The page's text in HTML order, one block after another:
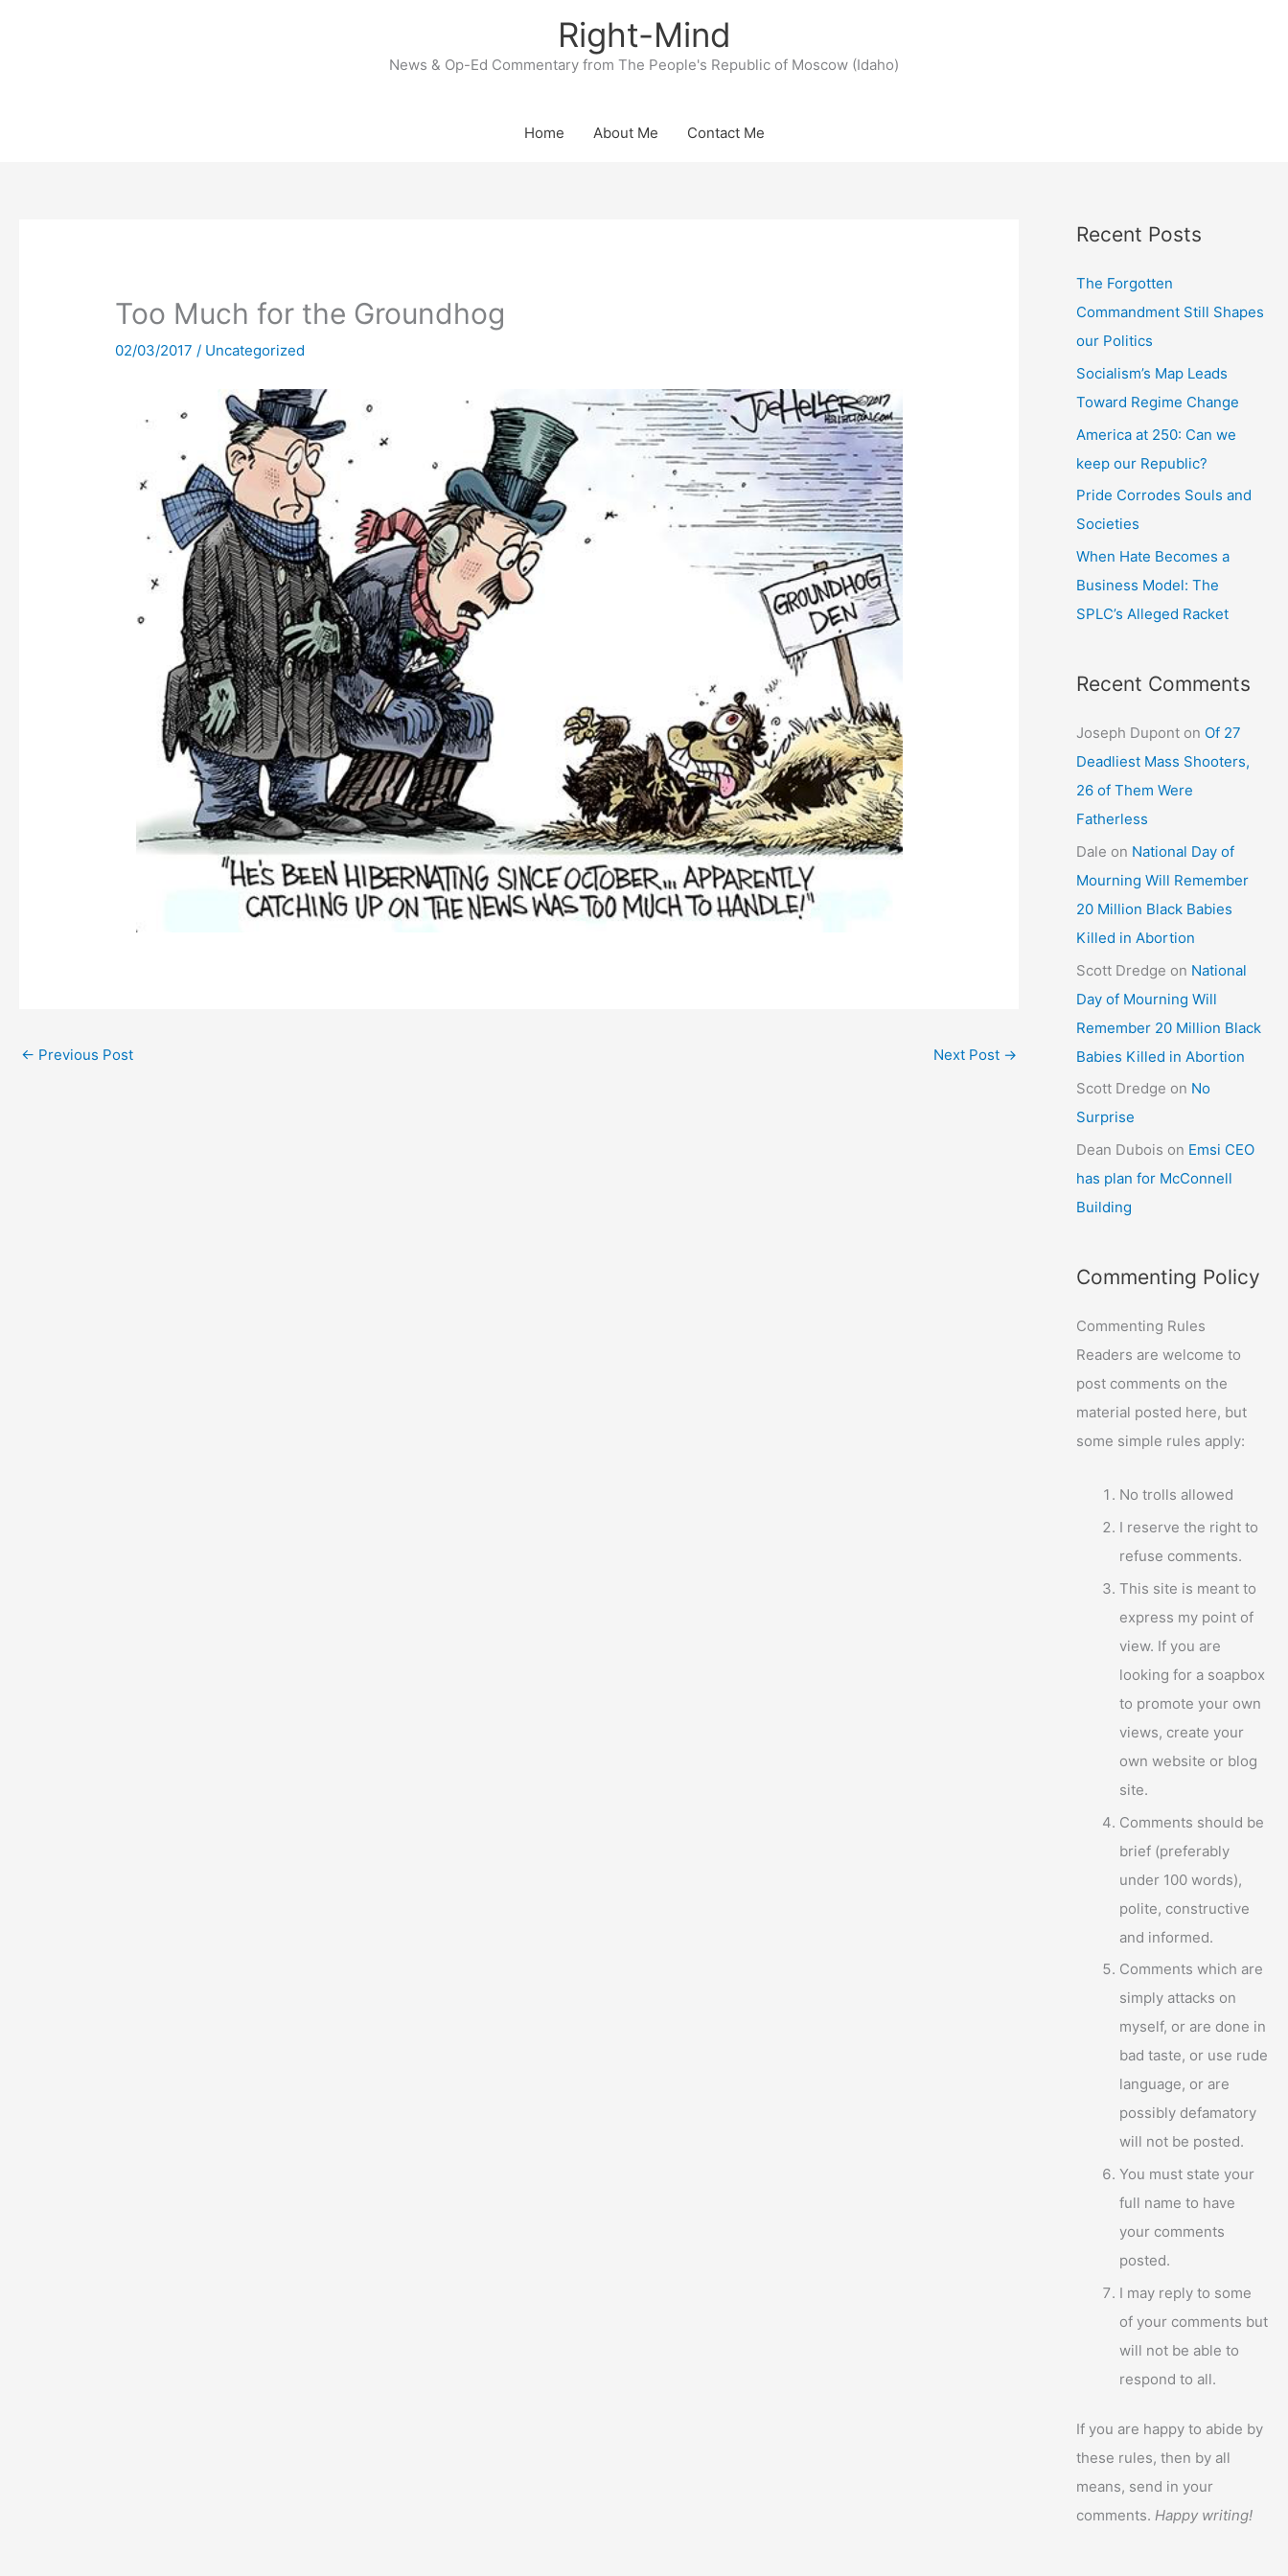
Right-Mind
News & Op-Ed Commentary from The People's Republic of Moscow (Idaho)
Home About Me Contact Me
Too Much for the Groundhog
02/03/2017/ Uncategorized
← Previous Post Next Post →
Recent Posts
The Forgotten
Commandment Still Shapes
our Politics
Socialism’s Map Leads
Toward Regime Change
America at 250: Can we
keep our Republic?
Pride Corrodes Souls and
Societies
When Hate Becomes a
Business Model: The
SPLC’s Alleged Racket
Recent Comments
Joseph Dupont on Of 27
Deadliest Mass Shooters,
26 of Them Were
Fatherless
Dale on National Day of
Mourning Will Remember
20 Million Black Babies
Killed in Abortion
Scott Dredge on National
Day of Mourning Will
Remember 20 Million Black
Babies Killed in Abortion
Scott Dredge on No
Surprise
Dean Dubois on Emsi CEO
has plan for McConnell
Building
Commenting Policy
Commenting Rules
Readers are welcome to
post comments on the
material posted here, but
some simple rules apply:
No trolls allowed
I reserve the right to
refuse comments.
This site is meant to
express my point of
view. If you are
looking for a soapbox
to promote your own
views, create your
own website or blog
site.
Comments should be
brief (preferably
under 100 words),
polite, constructive
and informed.
Comments which are
simply attacks on
myself, or are done in
bad taste, or use rude
language, or are
possibly defamatory
will not be posted.
You must state your
full name to have
your comments
posted.
I may reply to some
of your comments but
will not be able to
respond to all.
If you are happy to abide by
these rules, then by all
means, send in your
comments.Happy writing!